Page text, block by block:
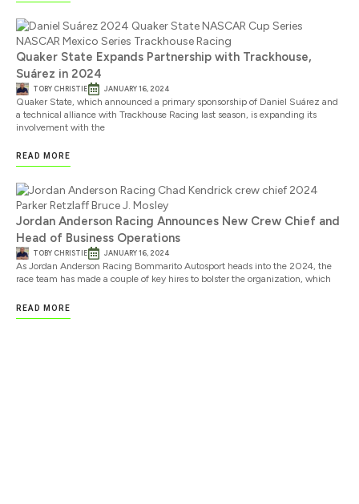
Quaker State Expands Partnership with Trackhouse,
Suárez in 2024
TOBY CHRISTIE JANUARY 16, 2024
Quaker State, which announced a primary sponsorship of Daniel Suárez and
a technical alliance with Trackhouse Racing last season, is expanding its
involvement with the
READ MORE
Jordan Anderson Racing Announces New Crew Chief and
Head of Business Operations
TOBY CHRISTIE JANUARY 16, 2024
As Jordan Anderson Racing Bommarito Autosport heads into the 2024, the
race team has made a couple of key hires to bolster the organization, which
READ MORE